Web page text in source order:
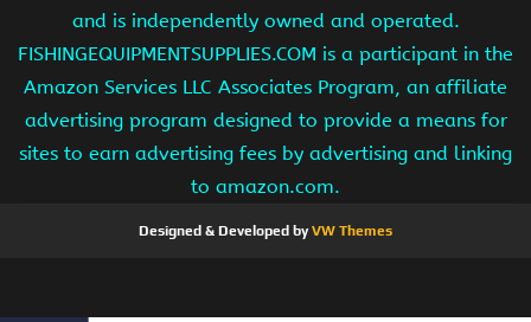
and is independently owned and operated.
FISHINGEQUIPMENTSUPPLIES.COM is a participant in the
Amazon Services LLC Associates Program, an affiliate
advertising program designed to provide a means for
sites to earn advertising fees by advertising and linking
to amazon.com.
Designed & Developed byVW Themes